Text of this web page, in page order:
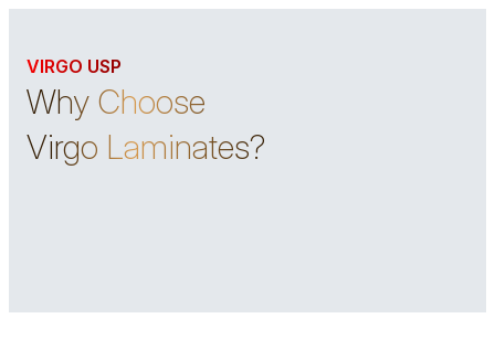
VIRGO USP
Why Choose
Virgo Laminates?